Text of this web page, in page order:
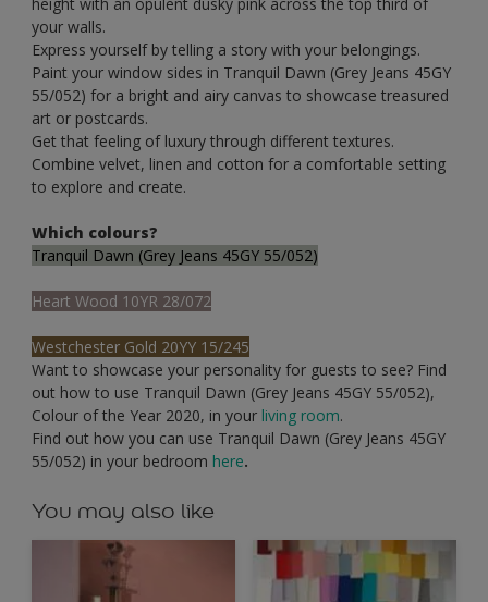
your walls.
Express yourself by telling a story with your belongings.
Paint your window sides in Tranquil Dawn (Grey Jeans 45GY
55/052) for a bright and airy canvas to showcase treasured
art or postcards.
Get that feeling of luxury through different textures.
Combine velvet, linen and cotton for a comfortable setting
to explore and create.
Which colours?
Tranquil Dawn (Grey Jeans 45GY 55/052)
Heart Wood 10YR 28/072
Westchester Gold 20YY 15/245
Want to showcase your personality for guests to see? Find
out how to use Tranquil Dawn (Grey Jeans 45GY 55/052),
Colour of the Year 2020, in your living room.
Find out how you can use Tranquil Dawn (Grey Jeans 45GY
55/052) in your bedroom here.
You may also like